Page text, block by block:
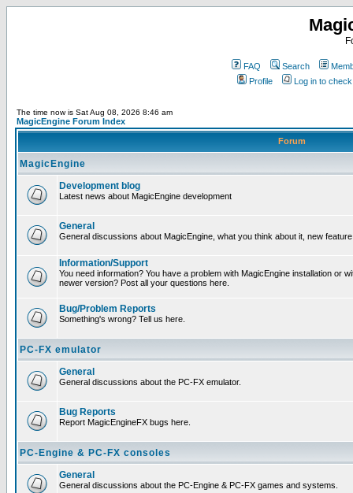
FAQ Search
Profile
Log in to
The time now is Sat Aug 08, 2026 8:46 am
MagicEngine Forum Index
Forum
MagicEngine
Development blog
Latest news about MagicEngine development
General
General discussions about MagicEngine, what you think about it, new
Information/Support
You need information? You have a problem with MagicEngine installation or
newer version? Post all your questions here.
Bug/Problem Reports
Something's wrong? Tell us here.
PC-FX emulator
General
General discussions about the PC-FX emulator.
Bug Reports
Report MagicEngineFX bugs here.
PC-Engine & PC-FX consoles
General
General discussions about the PC-Engine & PC-FX games and systems.